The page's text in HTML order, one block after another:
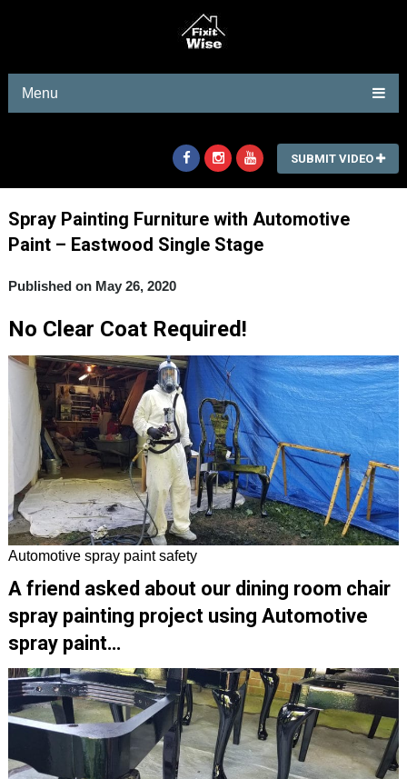
Menu
SUBMIT VIDEO
Spray Painting Furniture with Automotive
Paint – Eastwood Single Stage
Published on May 26, 2020
No Clear Coat Required!
Automotive spray paint safety
A friend asked about our dining room chair
spray painting project using Automotive
spray paint…